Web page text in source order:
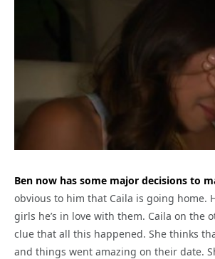
Ben now has some major decisions to
obvious to him that Caila is going home.
girls he’s in love with them. Caila on the
clue that all this happened. She thinks
and things went amazing on their date.